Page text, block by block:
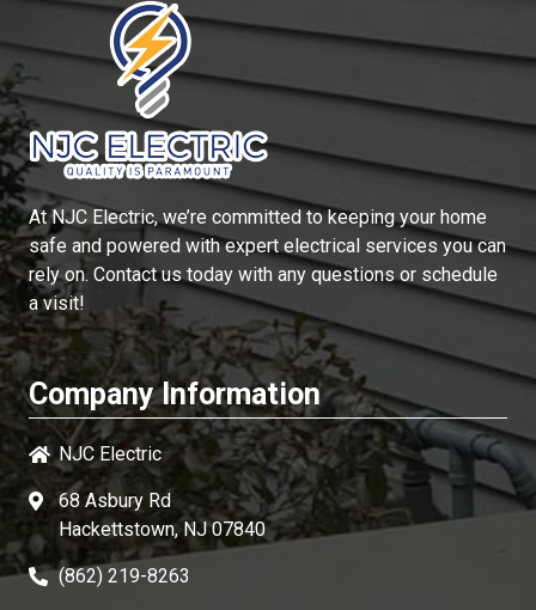
AtNJC Electric, we’re committed to keeping your home
safe and powered with expert electrical services you can
rely on. Contact us today with any questions or schedule
a visit!
Company Information
NJC Electric
68 Asbury Rd
Hackettstown, NJ 07840
(862) 219-8263